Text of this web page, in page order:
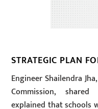
STRATEGIC PLAN
Engineer Shailendra
Commission,
explained that schools